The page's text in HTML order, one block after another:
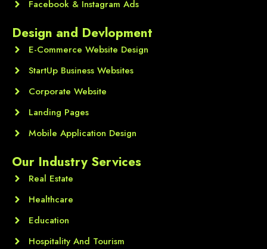
Facebook & Instagram Ads
Design and Devlopment
E-Commerce Website Design
StartUp Business Websites
Corporate Website
Landing Pages
Mobile Application Design
Our Industry Services
Real Estate
Healthcare
Education
Hospitality And Tourism